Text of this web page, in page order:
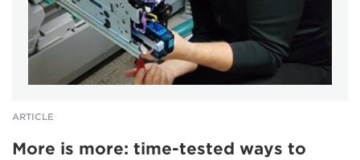
ARTICLE
More is more: time-tested ways to